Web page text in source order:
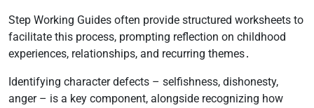
Step Working Guides often provide structured worksheets to
facilitate this process, prompting reflection on childhood
experiences, relationships, and recurring themes․
Identifying character defects – selfishness, dishonesty,
anger – is a key component, alongside recognizing how